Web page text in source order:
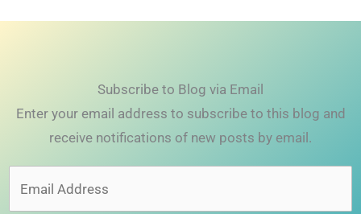
Subscribe to Blog via Email
Enter your email address to subscribe to this blog and
receive notifications of new posts by email.